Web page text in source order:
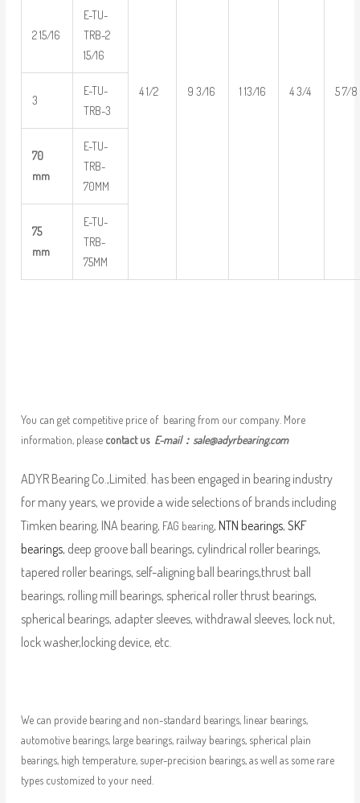
4 1/2 9 3/16 1 13/16 4 3/4 5 7/8
2 15/16
E-TU-
TRB-2
15/16
3
E-TU-
TRB-3
70
mm
E-TU-
TRB-
70MM
75
mm
E-TU-
TRB-
75MM
You can get competitive price of bearing from our company. More
information, please contact us E-mail： sale@adyrbearing.com
ADYR Bearing Co.,Limited. has been engaged in bearing industry
for many years, we provide a wide selections of brands including
Timken bearing, INA bearing, FAG bearing, NTN bearings, SKF
bearings, deep groove ball bearings, cylindrical roller bearings,
tapered roller bearings, self-aligning ball bearings,thrust ball
bearings, rolling mill bearings, spherical roller thrust bearings,
spherical bearings, adapter sleeves, withdrawal sleeves, lock nut,
lock washer,locking device, etc.
We can provide bearing and non-standard bearings, linear bearings,
automotive bearings, large bearings, railway bearings, spherical plain
bearings, high temperature, super-precision bearings, as well as some rare
types customized to your need.